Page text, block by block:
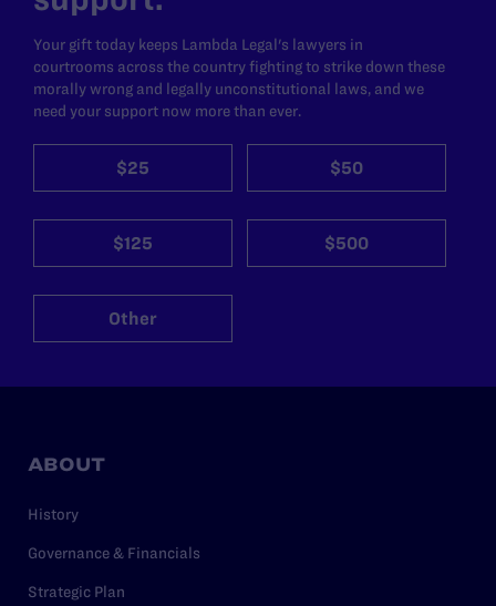
Your gift today keeps Lambda Legal's lawyers in
courtrooms across the country fighting to strike down these
morally wrong and legally unconstitutional laws, and we
need your support now more than ever.
$25 $50
$125 $500
Other
ABOUT
History
Governance & Financials
Strategic Plan